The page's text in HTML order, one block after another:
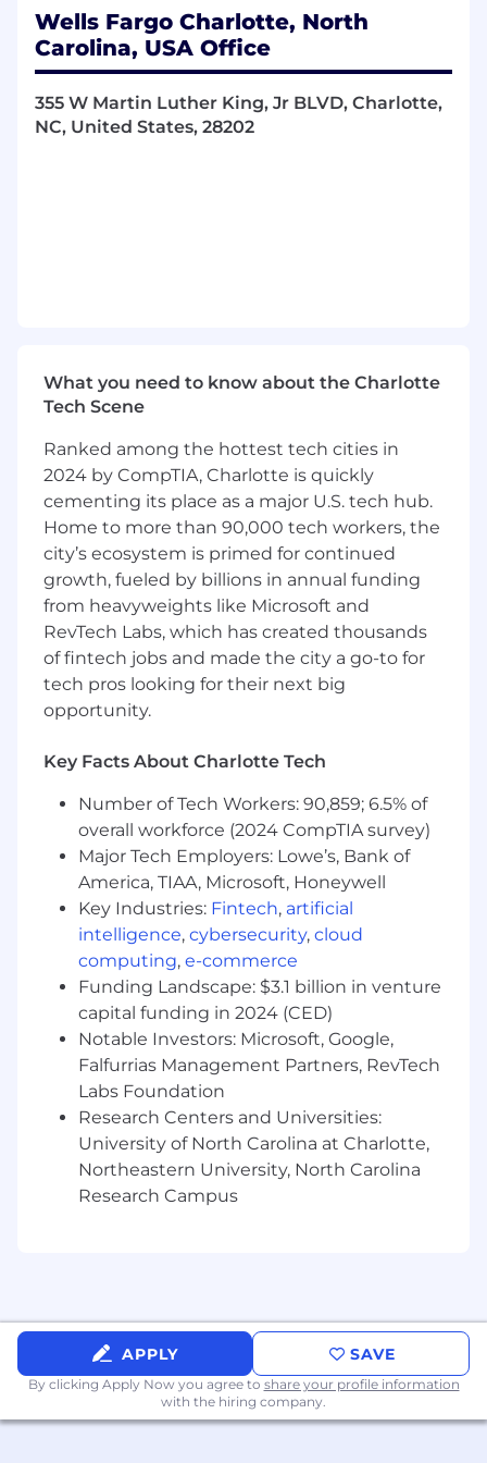
dynamics, trends, and regulatory impact
Oversee risk management to meet
deliverables and drive new initiatives
stakeholders, scrum masters, project
managers, and delivery team to resolve
following: work experience, training, military
experience, education
Desired Qualifications:
3+ years of experience with the Salesforce
ecosystem and related products - Sales,
Service, Financial Service, Marketing Cloud,
etc.
3+ years of experience building and
maintaining a CRM application experiences
to capture, track and store Client and
prospect related communications
3+ years of experience integrating with
systems that would use CRM and that are
needed for a CRM to effectively work
technology development including
experience with one or more Agile tools
used for tracking user stories or backlogs,
such as Confluence or Jira
3+ years of experience in financial services
including but not limited to wealth
management, asset management and
community banking
2+ years of experience working with large
scale migrations, analytics and reporting
Self starter, ideated, create and incorporate
design thinking fundamentals into the
product design
Experience creating efficiencies and
increasing productivity to enable Financial
Advisors and Client Associates
Instrumental in independently developing,
implementing, and managing a document
control and configuration management
Ability to exercise independent judgment
and creative problem solving techniques
Excellent verbal, written, and interpersonal
communication skills
Knowledge and understanding of business
Wells Fargo Charlotte, North
Carolina, USA Office
355 W Martin Luther King, Jr BLVD, Charlotte,
NC, United States, 28202
What you need to know about the Charlotte
Tech Scene
Ranked among the hottest tech cities in
2024 by CompTIA, Charlotte is quickly
cementing its place as a major U.S. tech hub.
Home to more than 90,000 tech workers, the
city’s ecosystem is primed for continued
growth, fueled by billions in annual funding
from heavyweights like Microsoft and
RevTech Labs, which has created thousands
of fintech jobs and made the city a go-to for
tech pros looking for their next big
opportunity.
Key Facts About Charlotte Tech
Number of Tech Workers: 90,859; 6.5% of
overall workforce (2024 CompTIA survey)
Major Tech Employers: Lowe’s, Bank of
America, TIAA, Microsoft, Honeywell
Key Industries: Fintech, artificial
intelligence, cybersecurity, cloud
computing, e-commerce
Funding Landscape: $3.1 billion in venture
capital funding in 2024 (CED)
Notable Investors: Microsoft, Google,
Falfurrias Management Partners, RevTech
Labs Foundation
Research Centers and Universities:
University of North Carolina at Charlotte,
Northeastern University, North Carolina
Research Campus
APPLY SAVE
By clicking Apply Now you agree to share your profile information
with the hiring company.